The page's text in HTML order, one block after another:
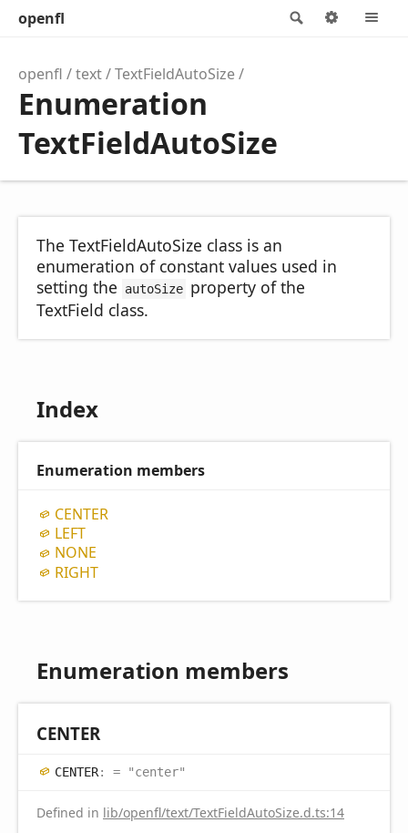
Search
openfl Options
openfl text TextFieldAutoSize
Enumeration
TextFieldAutoSize
The TextFieldAutoSize class is an
enumeration of constant values used in
setting the
autoSize property of the
TextField class.
Index
Enumeration members
CENTER
LEFT
NONE
RIGHT
Enumeration members
CENTER
CENTER: = "center"
Defined in lib/openfl/text/TextFieldAutoSize.d.ts:14